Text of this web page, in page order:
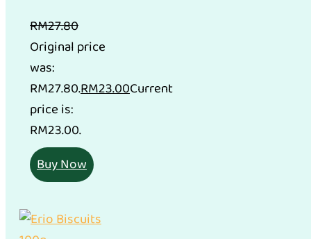
RM27.80
Original price
was:
RM27.80.RM23.00Current
price is:
RM23.00.
Buy Now